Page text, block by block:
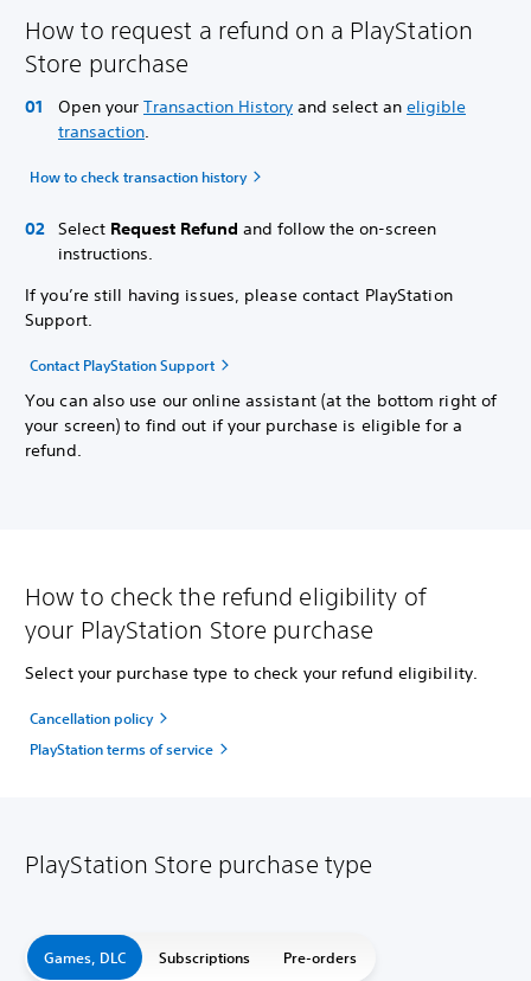
How to request a refund on a PlayStation
Store purchase
Open your Transaction History and select an eligible
transaction.
How to check transaction history
Select Request Refund and follow the on-screen
instructions.
If you’re still having issues, please contact PlayStation
Support.
Contact PlayStation Support
You can also use our online assistant (at the bottom right of
your screen) to find out if your purchase is eligible for a
refund.
How to check the refund eligibility of
your PlayStation Store purchase
Select your purchase type to check your refund eligibility.
Cancellation policy
PlayStation terms of service
PlayStation Store purchase type
Games, DLC Subscriptions Pre-orders